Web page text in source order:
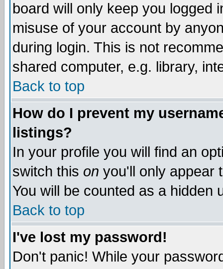
board will only keep you logged
misuse of your account by
during login. This is not
shared computer, e.g. library,
Back to top
How do I prevent my
listings?
In your profile you will find an
switch this on you'll only appear
You will be counted as a hidden
Back to top
I've lost my password!
Don't panic! While your